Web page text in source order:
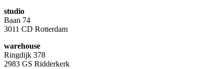
studio
Baan 74
3011 CD Rotterdam
warehouse
Ringdijk 378
2983 GS Ridderkerk